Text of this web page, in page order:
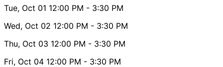
Tue, Oct 01 12:00 PM - 3:30 PM
Wed, Oct 02 12:00 PM - 3:30 PM
Thu, Oct 03 12:00 PM - 3:30 PM
Fri, Oct 04 12:00 PM - 3:30 PM